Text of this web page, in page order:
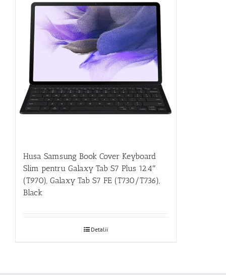
Husa Samsung Book Cover Keyboard
Slim pentru Galaxy Tab S7 Plus 12.4″
(T970), Galaxy Tab S7 FE (T730/T736),
Black
Detalii